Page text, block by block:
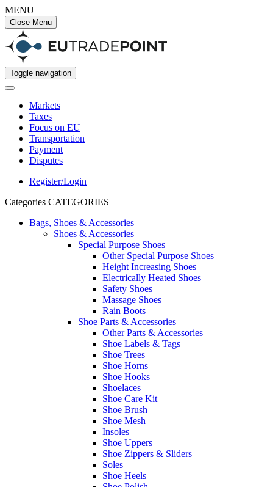
MENU
Close Menu
Toggle navigation
Markets
Taxes
Focus on EU
Transportation
Payment
Disputes
Register/Login
Categories CATEGORIES
Bags, Shoes & Accessories
Shoes & Accessories
Special Purpose Shoes
Other Special Purpose Shoes
Height Increasing Shoes
Electrically Heated Shoes
Safety Shoes
Massage Shoes
Rain Boots
Shoe Parts & Accessories
Other Parts & Accessories
Shoe Labels & Tags
Shoe Trees
Shoe Horns
Shoe Hooks
Shoelaces
Shoe Care Kit
Shoe Brush
Shoe Mesh
Insoles
Shoe Uppers
Shoe Zippers & Sliders
Soles
Shoe Heels